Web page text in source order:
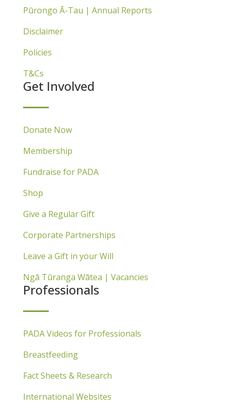
Pūrongo Ā-Tau | Annual Reports
Disclaimer
Policies
T&Cs
Get Involved
Donate Now
Membership
Fundraise for PADA
Shop
Give a Regular Gift
Corporate Partnerships
Leave a Gift in your Will
Ngā Tūranga Wātea | Vacancies
Professionals
PADA Videos for Professionals
Breastfeeding
Fact Sheets & Research
International Websites